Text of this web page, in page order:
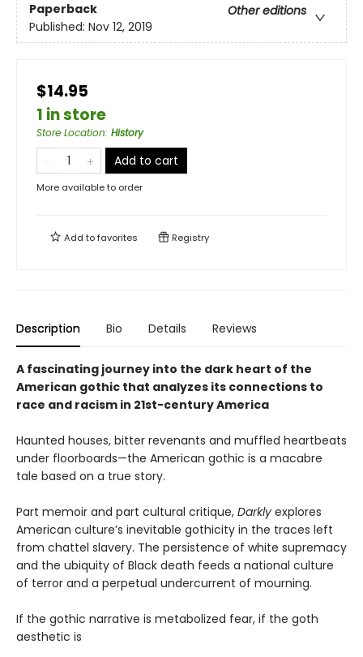
Paperback
Other editions
Published: Nov 12, 2019
$14.95
1 in store
Store Location: History
Add to cart
More available to order
Add tofavorites Registry
Description Bio Details Reviews
A fascinating journey into the dark heart of the
American gothic that analyzes its connections to
race and racism in 21st-century America
Haunted houses, bitter revenants and muffled heartbeats
under floorboards—the American gothic is a macabre
tale based on a true story.
Part memoir and part cultural critique, Darkly explores
American culture’s inevitable gothicity in the traces left
from chattel slavery. The persistence of white supremacy
and the ubiquity of Black death feeds a national culture
of terror and a perpetual undercurrent of mourning.
If the gothic narrative is metabolized fear, if the goth
aesthetic is